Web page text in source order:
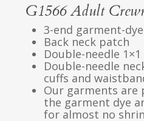
G1566 Adult
3-end garment-
Back neck patch
Double-needle
Double-needle
cuffs and
Our garments are
the garment dye
for almost no